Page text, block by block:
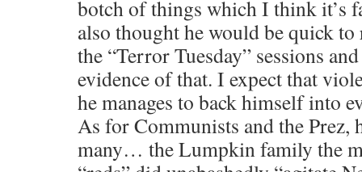
botch of things which I think it’s
also thought he would be quick
the “Terror Tuesday” sessions
evidence of that. I expect that
he manages to back himself into
As for Communists and the Prez,
many… the Lumpkin family the